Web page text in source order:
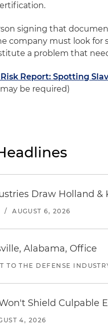
signing that
company must look for
a problem that
Report: Spotting
be required)
Draw Holland
/ AUGUST 6, 2026
Alabama, Office
TO THE DEFENSE
Shield Culpable
4, 2026